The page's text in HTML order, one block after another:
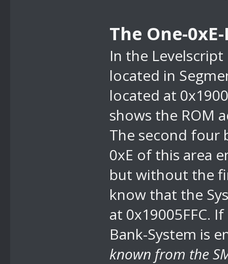
The One-
In the
located in
located at
shows the ROM
The second four
0xE of this area
but without the
know that the
at 0x19005FFC.
Bank-System is
known from the